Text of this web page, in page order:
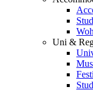
Uni &